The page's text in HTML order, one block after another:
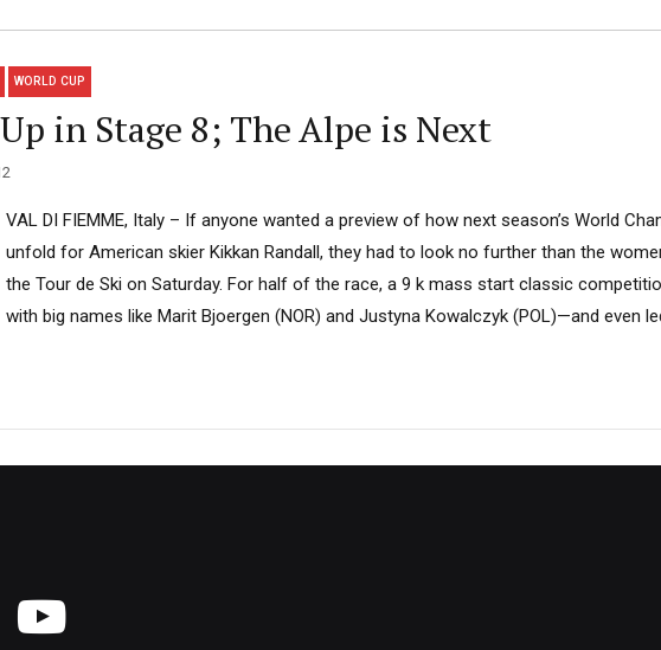
WORLD CUP
in Stage 8; The Alpe is Next
VAL DI FIEMME, Italy – If anyone wanted a preview of how next season’s World
unfold for American skier Kikkan Randall, they had to look no further than the
the Tour de Ski on Saturday. For half of the race, a 9 k mass start classic
with big names like Marit Bjoergen (NOR) and Justyna Kowalczyk (POL)—and even